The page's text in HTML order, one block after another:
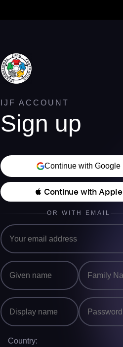
IJF ACCOUNT
Sign up
Continue with Google
 Continue with Apple
OR WITH EMAIL
Country: